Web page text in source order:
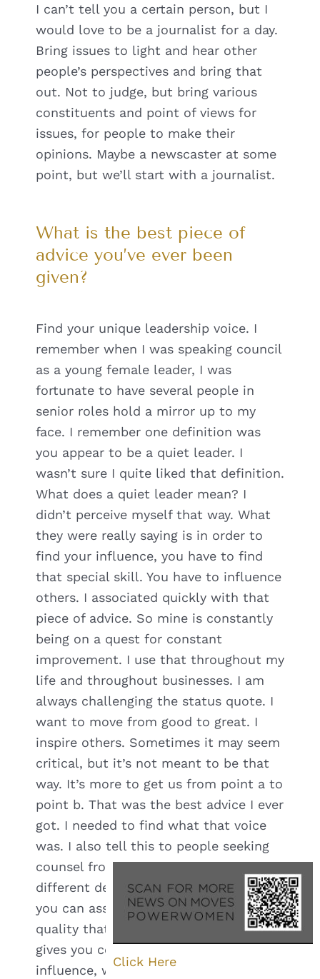
I can’t tell you a certain person, but I
would love to be a journalist for a day.
Bring issues to light and hear other
people’s perspectives and bring that
out. Not to judge, but bring various
constituents and point of views for
issues, for people to make their
opinions. Maybe a newscaster at some
point, but we’ll start with a journalist.
What is the best piece of
advice you’ve ever been
given?
Find your unique leadership voice. I
remember when I was speaking council
as a young female leader, I was
fortunate to have several people in
senior roles hold a mirror up to my
face. I remember one definition was
you appear to be a quiet leader. I
wasn’t sure I quite liked that definition.
What does a quiet leader mean? I
didn’t perceive myself that way. What
they were really saying is in order to
find your influence, you have to find
that special skill. You have to influence
others. I associated quickly with that
piece of advice. So mine is constantly
being on a quest for constant
improvement. I use that throughout my
life and throughout businesses. I am
always challenging the status quote. I
want to move from good to great. I
inspire others. Sometimes it may seem
critical, but it’s not meant to be that
way. It’s more to get us from point a to
point b. That was the best advice I ever
got. I needed to find what that voice
was. I also tell this to people seeking
counsel from me because it’s very
different depending on who you are. If
you can associate with that skill or
quality that makes you different and
gives you confidence to speak your
influence, whether it’s teaching,
Click Here